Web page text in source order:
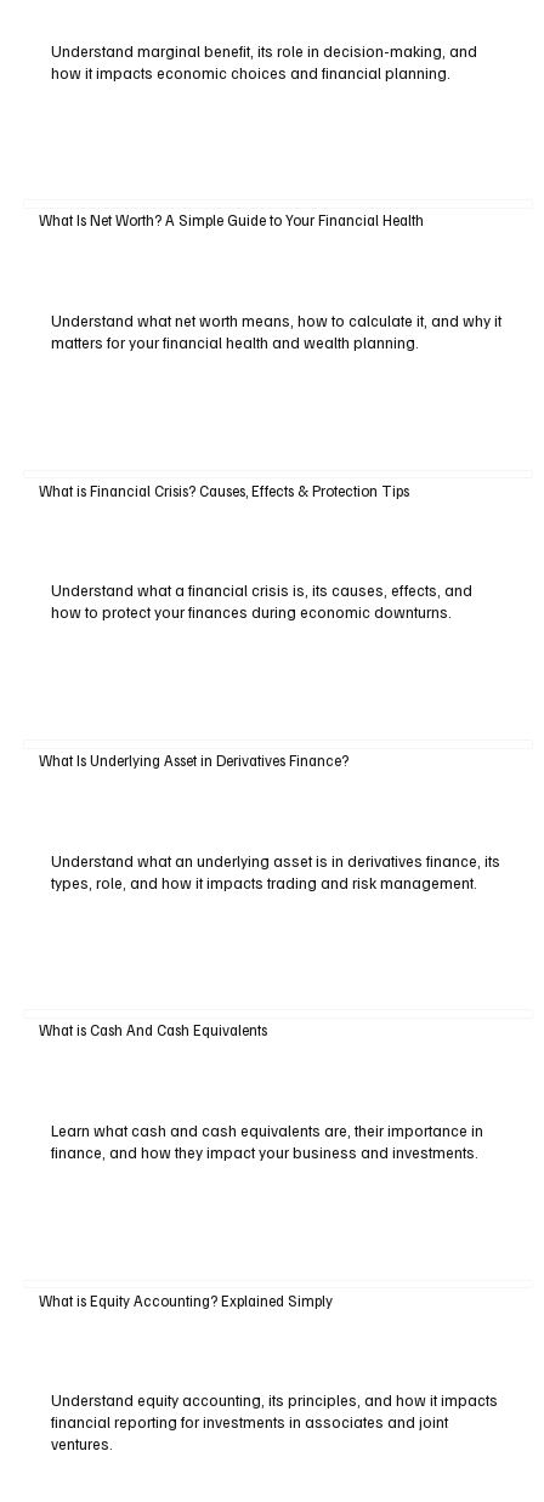
Understand marginal benefit, its role in decision-making, and
how it impacts economic choices and financial planning.
What Is Net Worth? A Simple Guide to Your Financial Health
Understand what net worth means, how to calculate it, and why it
matters for your financial health and wealth planning.
What is Financial Crisis? Causes, Effects & Protection Tips
Understand what a financial crisis is, its causes, effects, and
how to protect your finances during economic downturns.
What Is Underlying Asset in Derivatives Finance?
Understand what an underlying asset is in derivatives finance, its
types, role, and how it impacts trading and risk management.
What is Cash And Cash Equivalents
Learn what cash and cash equivalents are, their importance in
finance, and how they impact your business and investments.
What is Equity Accounting? Explained Simply
Understand equity accounting, its principles, and how it impacts
financial reporting for investments in associates and joint
ventures.